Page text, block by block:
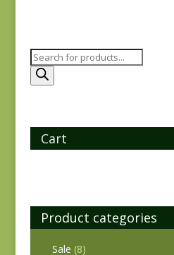
Products
search
Cart
Product categories
Sale (8)